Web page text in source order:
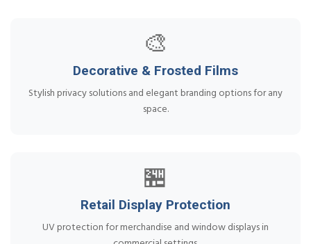
🎨
Decorative & Frosted Films
Stylish privacy solutions and elegant branding options for any
space.
🏪
Retail Display Protection
UV protection for merchandise and window displays in